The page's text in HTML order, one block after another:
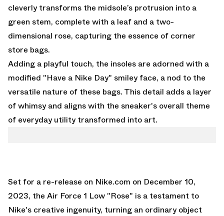
cleverly transforms the midsole’s protrusion into a
green stem, complete with a leaf and a two-
dimensional rose, capturing the essence of corner
store bags.
Adding a playful touch, the insoles are adorned with a
modified "Have a Nike Day" smiley face, a nod to the
versatile nature of these bags. This detail adds a layer
of whimsy and aligns with the sneaker's overall theme
of everyday utility transformed into art.
Set for a re-release on Nike.com on December 10,
2023, the Air Force 1 Low "Rose" is a testament to
Nike's creative ingenuity, turning an ordinary object